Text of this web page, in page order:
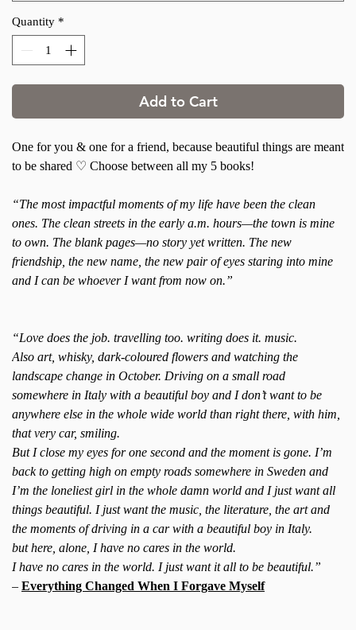
Quantity *
Add to Cart
One for you & one for a friend, because beautiful things are meant
to be shared ♡ Choose between all my 5 books!
“The most impactful moments of my life have been the clean
ones. The clean streets in the early a.m. hours—the town is mine
to own. The blank pages—no story yet written. The new
friendship, the new name, the new pair of eyes staring into mine
and I can be whoever I want from now on.”
“Love does the job. travelling too. writing does it. music.
Also art, whisky, dark-coloured flowers and watching the
landscape change in October. Driving on a small road
somewhere in Italy with a beautiful boy and I don’t want to be
anywhere else in the whole wide world than right there, with him,
that very car, smiling.
But I close my eyes for one second and the moment is gone. I’m
back to getting high on empty roads somewhere in Sweden and
I’m the loneliest girl in the whole damn world and I just want all
things beautiful. I just want the music, the literature, the art and
the moments of driving in a car with a beautiful boy in Italy.
but here, alone, I have no cares in the world.
I have no cares in the world. I just want it all to be beautiful.”
– Everything Changed When I Forgave Myself